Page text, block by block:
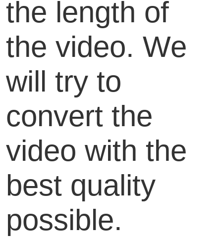
the length of
the video. We
will try to
convert the
video with the
best quality
possible.